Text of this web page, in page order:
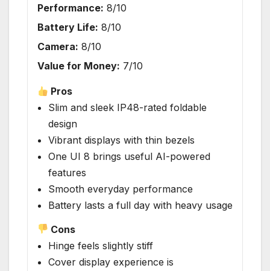
Performance: 8/10
Battery Life: 8/10
Camera: 8/10
Value for Money: 7/10
Pros
Slim and sleek IP48-rated foldable
design
Vibrant displays with thin bezels
One UI 8 brings useful AI-powered
features
Smooth everyday performance
Battery lasts a full day with heavy usage
Cons
Hinge feels slightly stiff
Cover display experience is